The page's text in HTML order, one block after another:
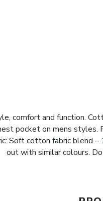
comfort and function.
pocket on mens
Soft cotton fabric blend
out with similar colours.